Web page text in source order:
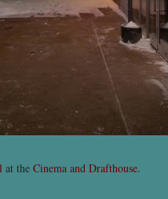
at the Cinema and Drafthouse.